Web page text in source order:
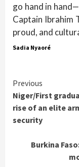
go hand in
Captain Ibrahim
proud, and
Sadia Nyaoré
Continue
Reading
Previous
Niger/First
rise of an elite
security
Burkina